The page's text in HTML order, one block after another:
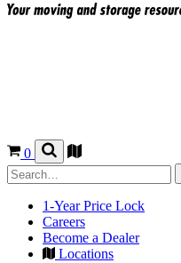
0
1-Year Price Lock
Careers
Become a Dealer
Locations